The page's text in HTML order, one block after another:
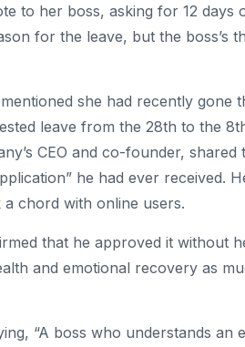
to her boss, asking for 12 days
for the leave, but the boss’s
she had recently gone
leave from the 28th to the
CEO and co-founder, shared
he had ever received.
a chord with online users.
that he approved it without
and emotional recovery as
“A boss who understands an